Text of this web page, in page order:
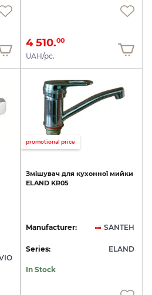
4 510.00
UAH/pc.
promotional price
Змішувач для кухонної мийки
ELAND KR05
Manufacturer: SANTEH
Series: ELAND
In Stock